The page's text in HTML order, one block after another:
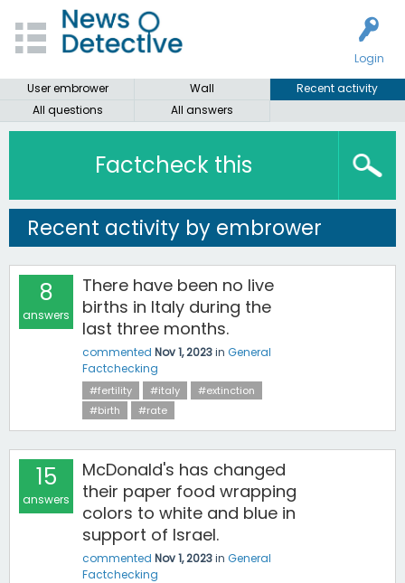
Login
User embrower
Wall
Recent activity
All questions
All answers
Factcheck this
Recent activity by embrower
8
answers
There have been no live
births in Italy during the
last three months.
commented Nov 1, 2023in General
Factchecking
#fertility #italy
#extinction
#birth
#rate
15
answers
McDonald's has changed
their paper food wrapping
colors to white and blue in
support of Israel.
commented Nov 1, 2023in General
Factchecking